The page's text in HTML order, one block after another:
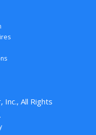
Inc., All Rights